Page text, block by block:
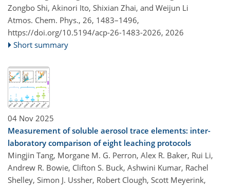
Zongbo Shi, Akinori Ito, Shixian Zhai, and Weijun Li
Atmos. Chem. Phys., 26, 1483–1496,
https://doi.org/10.5194/acp-26-1483-2026, 2026
Short summary
04 Nov 2025
Measurement of soluble aerosol trace elements: inter-
laboratory comparison of eight leaching protocols
Mingjin Tang, Morgane M. G. Perron, Alex R. Baker, Rui Li,
Andrew R. Bowie, Clifton S. Buck, Ashwini Kumar, Rachel
Shelley, Simon J. Ussher, Robert Clough, Scott Meyerink,